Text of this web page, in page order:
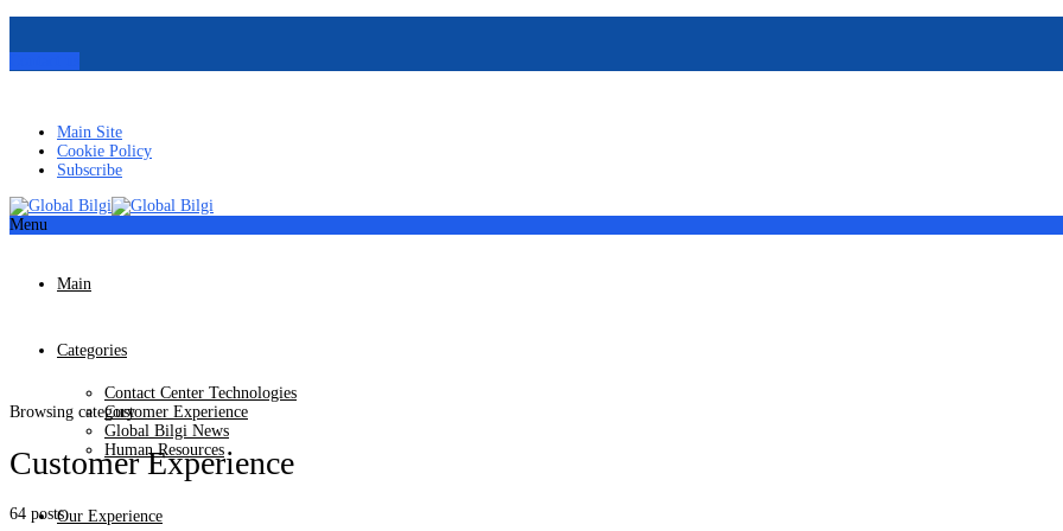
Main Site
Cookie Policy
Subscribe
Menu
Main
Categories
Contact Center Technologies
Customer Experience
Global Bilgi News
Human Resources
Our Experience
Browsing category
Customer Experience
64 posts